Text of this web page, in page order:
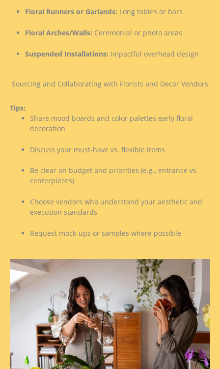
Floral Runners or Garlands: Long tables or bars
Floral Arches/Walls: Ceremonial or photo areas
Suspended Installations: Impactful overhead design
Sourcing and Collaborating with Florists and Decor Vendors
Tips:
Share mood boards and color palettes early floral
decoration
Discuss your must-have vs. flexible items
Be clear on budget and priorities (e.g., entrance vs.
centerpieces)
Choose vendors who understand your aesthetic and
execution standards
Request mock-ups or samples where possible